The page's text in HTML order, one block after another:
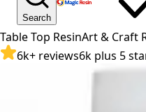
Search
Table Top ResinArt & Craft
6k+ reviews6k plus 5